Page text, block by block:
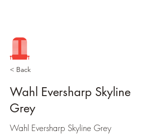
< Back
Wahl Eversharp Skyline
Grey
Wahl Eversharp Skyline Grey